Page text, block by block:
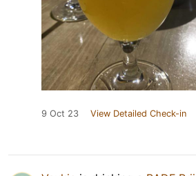
9 Oct 23 View Detailed Check-in